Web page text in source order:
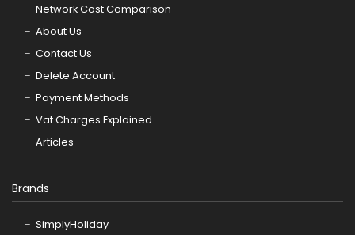
Network Cost Comparison
About Us
Contact Us
Delete Account
Payment Methods
Vat Charges Explained
Articles
Brands
SimplyHoliday